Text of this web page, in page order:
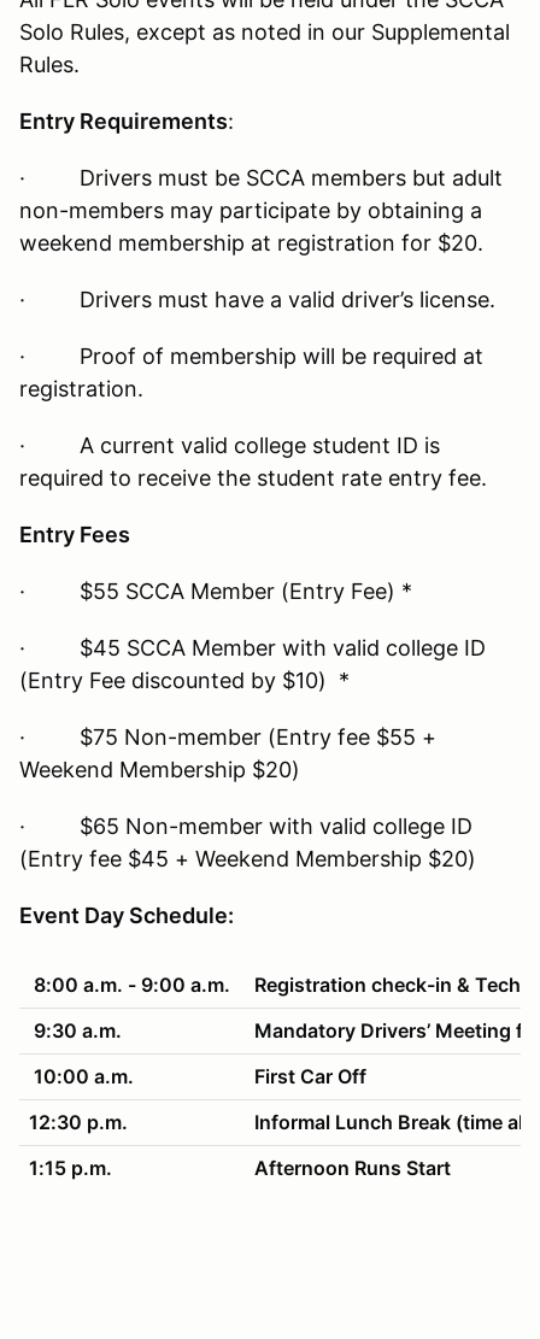
Solo Rules, except as noted in our Supplemental
Rules.
Entry Requirements:
· Drivers must be SCCA members but adult
non-members may participate by obtaining a
weekend membership at registration for $20.
· Drivers must have a valid driver’s license.
· Proof of membership will be required at
registration.
· A current valid college student ID is
required to receive the student rate entry fee.
Entry Fees
· $55 SCCA Member (Entry Fee) *
· $45 SCCA Member with valid college ID
(Entry Fee discounted by $10) *
· $75 Non-member (Entry fee $55 +
Weekend Membership $20)
· $65 Non-member with valid college ID
(Entry fee $45 + Weekend Membership $20)
Event Day Schedule:
8:00 a.m. - 9:00 a.m.
Registration check-in & Tech
9:30 a.m.
Mandatory Drivers’ Meeting
10:00 a.m.
First Car Off
12:30 p.m.
Informal Lunch Break (time
1:15 p.m.
Afternoon Runs Start